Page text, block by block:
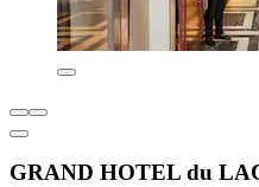
GRAND HOTEL du